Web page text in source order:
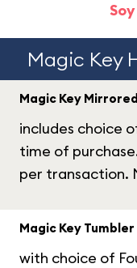
Magic Key
Magic Key
includes choice
time of
per transaction.
Magic Key Tumbler
with choice of